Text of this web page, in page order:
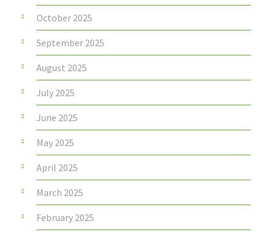
October 2025
September 2025
August 2025
July 2025
June 2025
May 2025
April 2025
March 2025
February 2025